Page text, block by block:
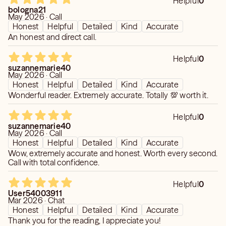
true expressions of your authentic self whether in love or
business. Start today to become the success you've only
dreamt of in the past.
bologna21
May 2026 · Call
Honest
Helpful Detailed Kind
Accurate
An honest and direct call.
Helpful0
suzannemarie40
May 2026 · Call
Honest
Helpful Detailed Kind
Accurate
Wonderful reader. Extremely accurate. Totally 💯 worth it.
Helpful0
suzannemarie40
May 2026 · Call
Honest
Helpful Detailed Kind
Accurate
Wow, extremely accurate and honest. Worth every second.
Call with total confidence.
Helpful0
User54003911
Mar 2026 · Chat
Honest
Helpful Detailed Kind
Accurate
Thank you for the reading, I appreciate you!